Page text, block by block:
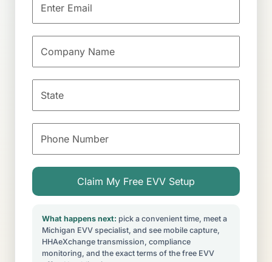
What happens next: pick a convenient time, meet a
Michigan EVV specialist, and see mobile capture,
HHAeXchange transmission, compliance
monitoring, and the exact terms of the free EVV